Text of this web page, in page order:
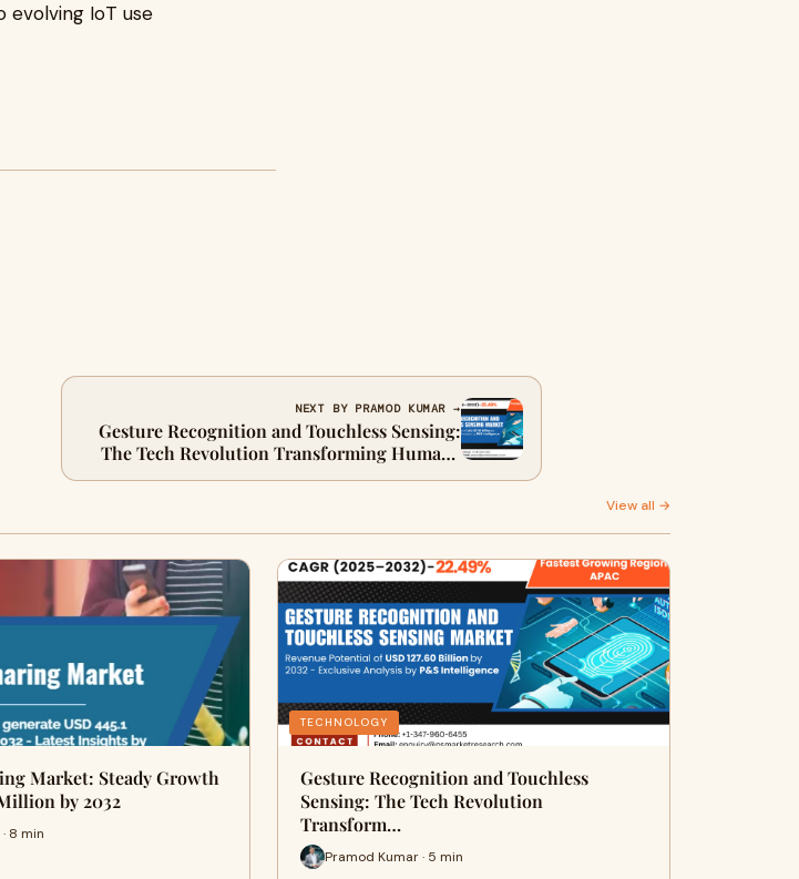
IoT use
NEXT BY PRAMOD KUMAR →
Gesture Recognition and Touchless Sensing:
The Tech Revolution Transforming Human-
Machine Interaction
View all →
Market: Steady Growth
by 2032
8 min
TECHNOLOGY
Gesture Recognition and Touchless
Sensing: The Tech Revolution
Transform…
Pramod Kumar · 5 min